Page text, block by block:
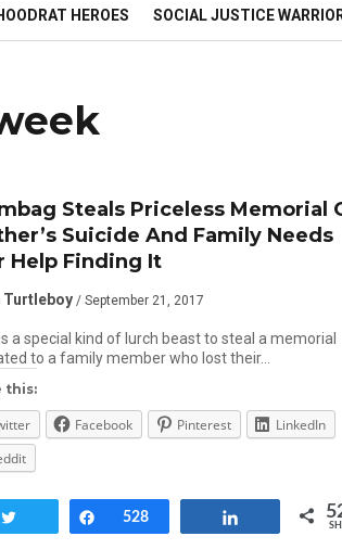
HEROES SOCIAL JUSTICE
Steals Priceless Memorial
Suicide And Family Needs
Help Finding It
Turtleboy / September 21, 2017
a special kind of lurch beast to steal a memorial
to a family member who lost their…
this:
Facebook Pinterest
LinkedIn
Share
528